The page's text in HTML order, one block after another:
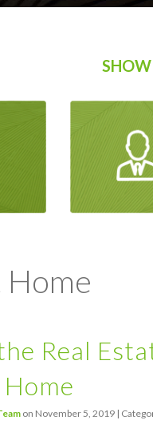
Home
Real
on November 5, 2019 |